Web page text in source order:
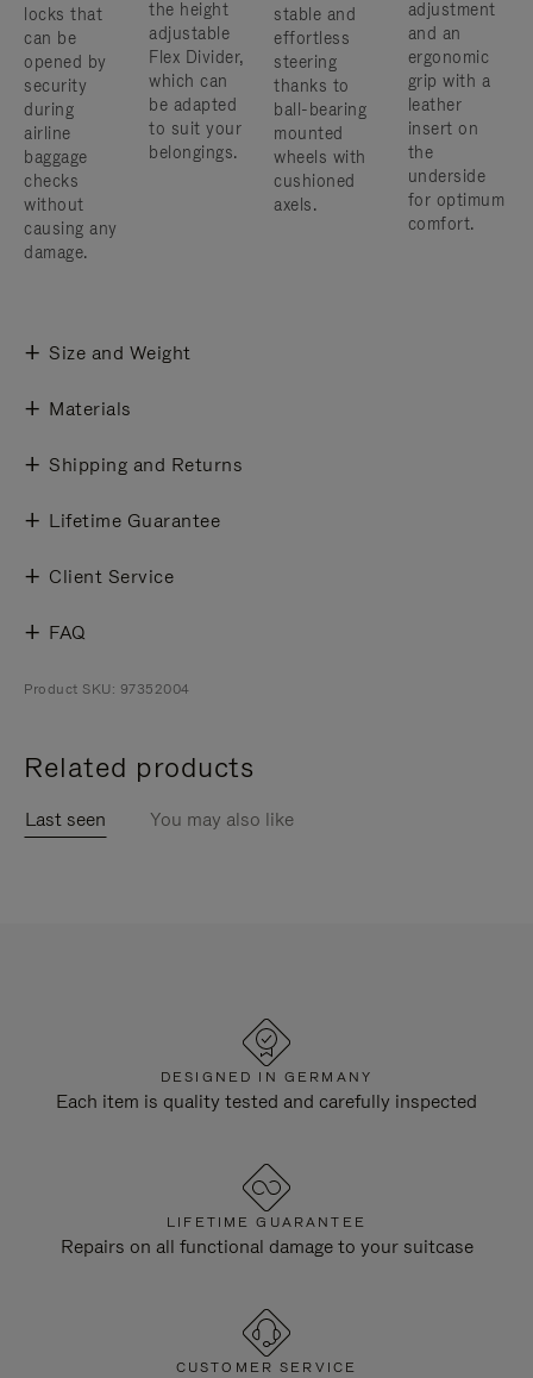
locks that
can be
opened by
security
during
airline
baggage
checks
without
causing any
damage.
the height
adjustable
Flex Divider,
which can
be adapted
to suit your
belongings.
stable and
effortless
steering
thanks to
ball-bearing
mounted
wheels with
cushioned
axels.
adjustment
and an
ergonomic
grip with a
leather
insert on
the
underside
for optimum
comfort.
Size and Weight
Materials
Shipping and Returns
Lifetime Guarantee
Client Service
FAQ
Product SKU: 97352004
Related products
Last seen You may also like
DESIGNED IN GERMANY
Each item is quality tested and carefully inspected
LIFETIME GUARANTEE
Repairs on all functional damage to your suitcase
CUSTOMER SERVICE